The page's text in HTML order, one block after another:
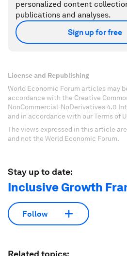
personalized content
publications and analyses.
Sign up for free
License and Republishing
World Economic Forum articles may
accordance with the Creative
NonCommercial-NoDerivatives 4.0
and in accordance with our Terms of
The views expressed in this article
and not the World Economic Forum.
Stay up to date:
Inclusive Growth
Follow
Related topics: